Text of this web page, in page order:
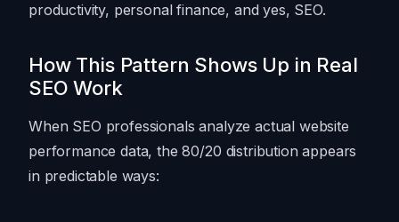
productivity, personal finance, and yes, SEO.
How This Pattern Shows Up in Real
SEO Work
When SEO professionals analyze actual website
performance data, the 80/20 distribution appears
in predictable ways: